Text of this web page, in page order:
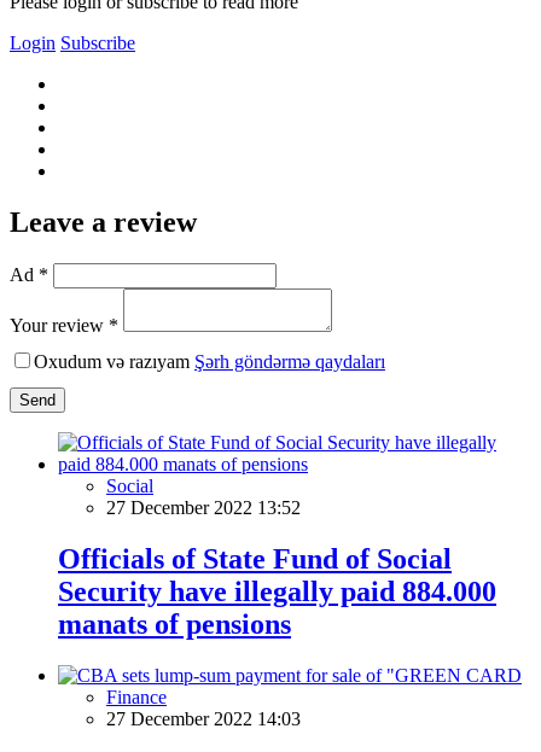
Login Subscribe
Leave a review
Ad *
Your review *
Oxudum və razıyam Şərh göndərmə qaydaları
Send
Social
27 December 2022 13:52
Officials of State Fund of Social
Security have illegally paid 884.000
manats of pensions
Finance
27 December 2022 14:03